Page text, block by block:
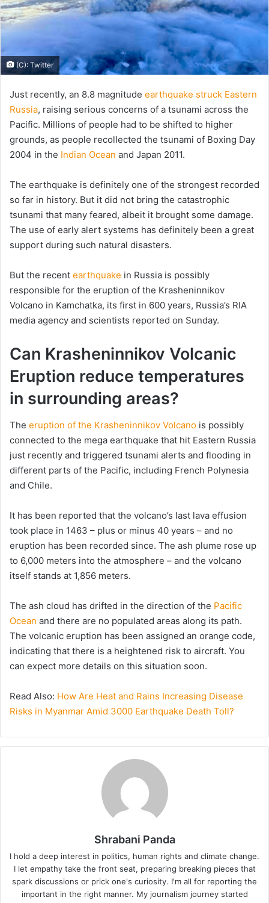
(C): Twitter
Just recently, an 8.8 magnitude earthquake struck Eastern
Russia, raising serious concerns of a tsunami across the
Pacific. Millions of people had to be shifted to higher
grounds, as people recollected the tsunami of Boxing Day
2004 in the Indian Ocean and Japan 2011.
The earthquake is definitely one of the strongest recorded
so far in history. But it did not bring the catastrophic
tsunami that many feared, albeit it brought some damage.
The use of early alert systems has definitely been a great
support during such natural disasters.
But the recent earthquake in Russia is possibly
responsible for the eruption of the Krasheninnikov
Volcano in Kamchatka, its first in 600 years, Russia’s RIA
media agency and scientists reported on Sunday.
Can Krasheninnikov Volcanic
Eruption reduce temperatures
in surrounding areas?
The eruption of the Krasheninnikov Volcano is possibly
connected to the mega earthquake that hit Eastern Russia
just recently and triggered tsunami alerts and flooding in
different parts of the Pacific, including French Polynesia
and Chile.
It has been reported that the volcano’s last lava effusion
took place in 1463 – plus or minus 40 years – and no
eruption has been recorded since. The ash plume rose up
to 6,000 meters into the atmosphere – and the volcano
itself stands at 1,856 meters.
The ash cloud has drifted in the direction of the Pacific
Ocean and there are no populated areas along its path.
The volcanic eruption has been assigned an orange code,
indicating that there is a heightened risk to aircraft. You
can expect more details on this situation soon.
Read Also: How Are Heat and Rains Increasing Disease
Risks in Myanmar Amid 3000 Earthquake Death Toll?
Shrabani Panda
I hold a deep interest in politics, human rights and climate change.
I let empathy take the front seat, preparing breaking pieces that
spark discussions or prick one's curiosity. I'm all for reporting the
important in the right manner. My journalism journey started